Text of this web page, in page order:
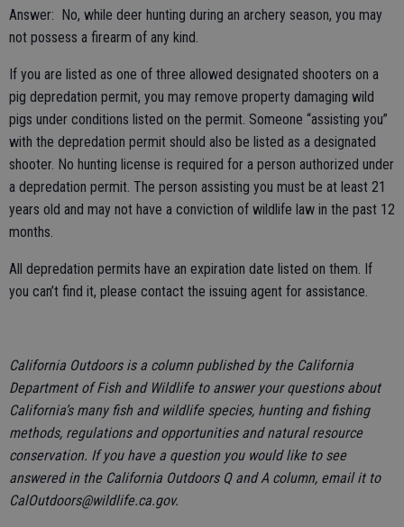
Answer: No, while deer hunting during an archery season, you may
not possess a firearm of any kind.
If you are listed as one of three allowed designated shooters on a
pig depredation permit, you may remove property damaging wild
pigs under conditions listed on the permit. Someone “assisting you”
with the depredation permit should also be listed as a designated
shooter. No hunting license is required for a person authorized under
a depredation permit. The person assisting you must be at least 21
years old and may not have a conviction of wildlife law in the past 12
months.
All depredation permits have an expiration date listed on them. If
you can’t find it, please contact the issuing agent for assistance.
California Outdoors is a column published by the California
Department of Fish and Wildlife to answer your questions about
California’s many fish and wildlife species, hunting and fishing
methods, regulations and opportunities and natural resource
conservation. If you have a question you would like to see
answered in the California Outdoors Q and A column, email it to
CalOutdoors@wildlife.ca.gov.